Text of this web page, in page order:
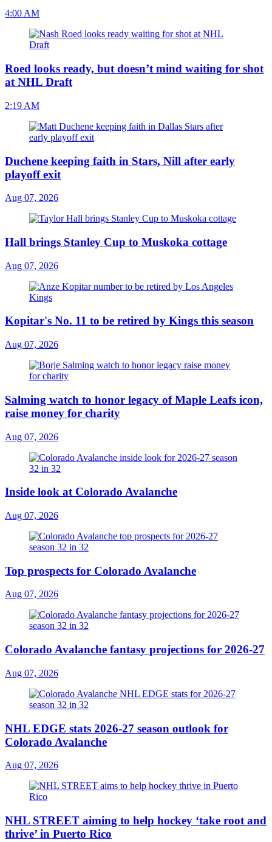
4:00 AM
Roed looks ready, but doesn’t mind waiting for shot
at NHL Draft
2:19 AM
Duchene keeping faith in Stars, Nill after early
playoff exit
Aug 07, 2026
Hall brings Stanley Cup to Muskoka cottage
Aug 07, 2026
Kopitar's No. 11 to be retired by Kings this season
Aug 07, 2026
Salming watch to honor legacy of Maple Leafs icon,
raise money for charity
Aug 07, 2026
Inside look at Colorado Avalanche
Aug 07, 2026
Top prospects for Colorado Avalanche
Aug 07, 2026
Colorado Avalanche fantasy projections for 2026-27
Aug 07, 2026
NHL EDGE stats 2026-27 season outlook for
Colorado Avalanche
Aug 07, 2026
NHL STREET aiming to help hockey ‘take root and
thrive’ in Puerto Rico